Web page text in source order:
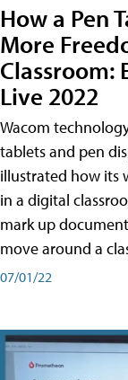
How a Pen
More
Classroom:
Live 2022
Wacom
tablets and pen
illustrated how its
in a digital
mark up
move around a
07/01/22